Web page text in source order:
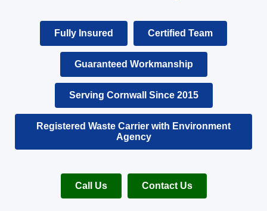
Fully Insured Certified Team
Guaranteed Workmanship
Serving Cornwall Since 2015
Registered Waste Carrier with Environment
Agency
Call Us Contact Us